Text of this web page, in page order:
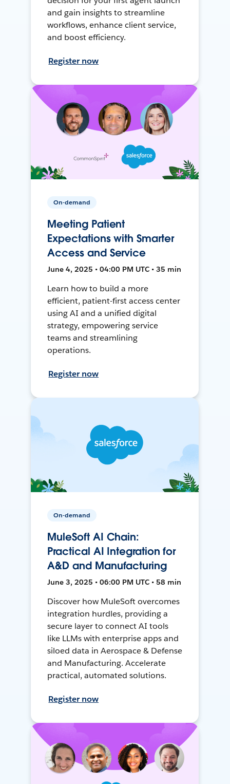
and gain insights to streamline
workflows, enhance client service,
and boost efficiency.
Register now
On-demand
Meeting Patient
Expectations with Smarter
Access and Service
June 4, 2025 • 04:00 PM UTC • 35 min
Learn how to build a more
efficient, patient-first access center
using AI and a unified digital
strategy, empowering service
teams and streamlining
operations.
Register now
On-demand
MuleSoft AI Chain:
Practical AI Integration for
A&D and Manufacturing
June 3, 2025 • 06:00 PM UTC • 58 min
Discover how MuleSoft overcomes
integration hurdles, providing a
secure layer to connect AI tools
like LLMs with enterprise apps and
siloed data in Aerospace & Defense
and Manufacturing. Accelerate
practical, automated solutions.
Register now